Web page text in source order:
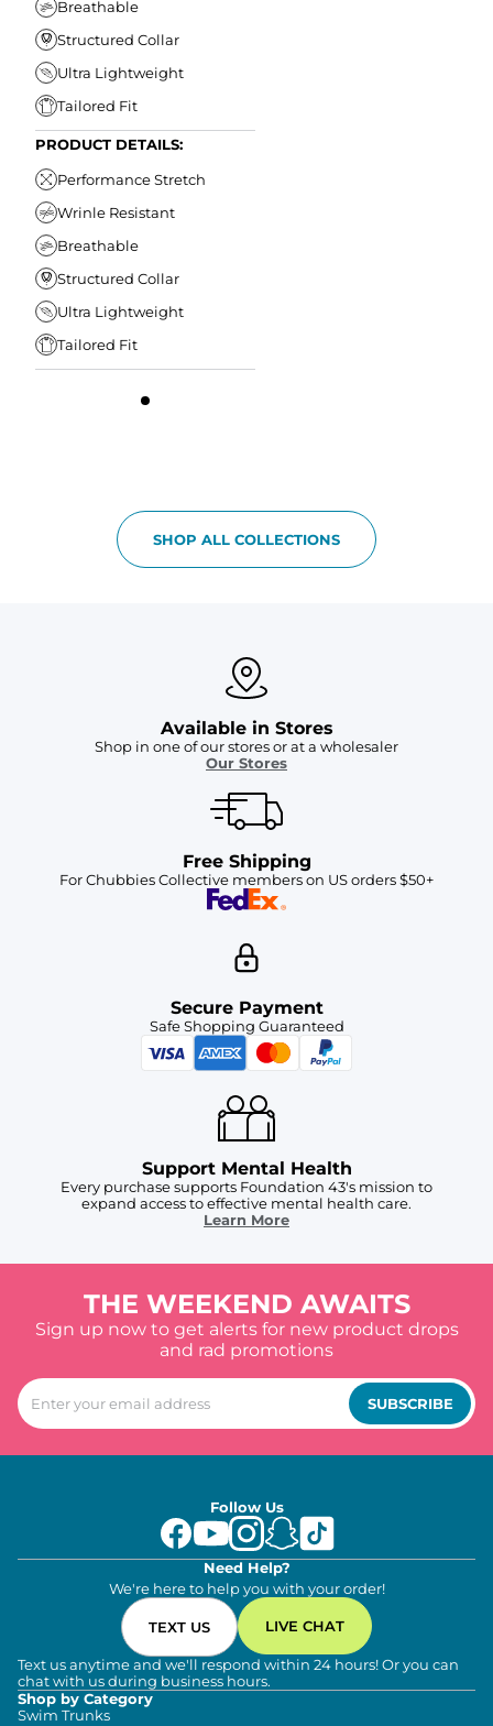
Breathable
Structured Collar
Ultra Lightweight
Tailored Fit
PRODUCT DETAILS:
Performance Stretch
Wrinle Resistant
Breathable
Structured Collar
Ultra Lightweight
Tailored Fit
SHOP ALL COLLECTIONS
Available in Stores
Shop in one of our stores or at a wholesaler
Our Stores
Free Shipping
For Chubbies Collective members on US orders $50+
Secure Payment
Safe Shopping Guaranteed
Support Mental Health
Every purchase supports Foundation 43's mission to
expand access to effective mental health care.
Learn More
THE WEEKEND AWAITS
Sign up now to get alerts for new product drops
and rad promotions
SUBSCRIBE
Follow Us
Need Help?
We're here to help you with your order!
TEXT US LIVE CHAT
Text us anytime and we'll respond within 24 hours! Or you can
chat with us during business hours.
Shop by Category
Swim Trunks